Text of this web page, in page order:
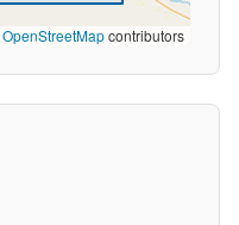
OpenStreetMapcontributors